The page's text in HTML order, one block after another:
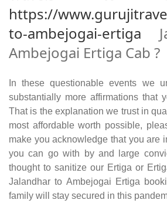
https://
to-ambejogai-ertiga
Ambejogai Ertiga Cab ?
In these questionable events we
substantially more affirmations that
That is the explanation we trust in
most affordable worth possible,
make you acknowledge that you are
you can go with by and large
thought to sanitize our Ertiga or
Jalandhar to Ambejogai Ertiga
family will stay secured in this